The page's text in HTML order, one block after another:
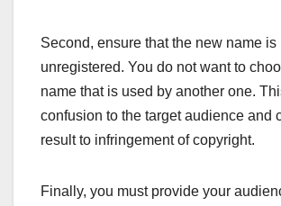
Second, ensure that the new name is
unregistered. You do not want to
name that is used by another one.
confusion to the target audience and
result to infringement of copyright.
Finally, you must provide your